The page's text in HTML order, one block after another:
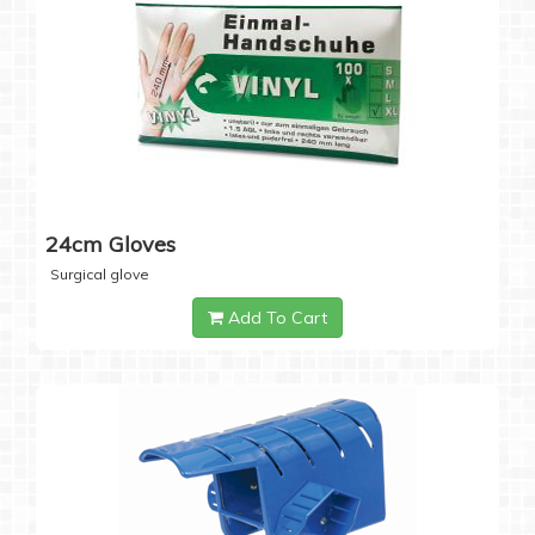
24cm Gloves
Surgical glove
Add To Cart